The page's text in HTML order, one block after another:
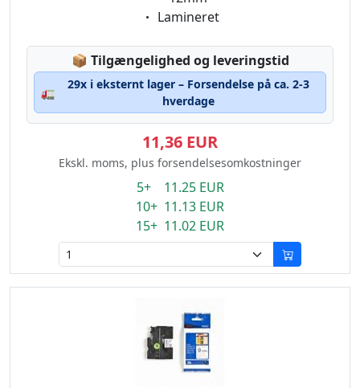
Eigenschaft:
Lamineret
📦 Lagerstatus:
Tilgængelighed og leveringstid
🚛
29x i eksternt lager – Forsendelse på ca. 2-3
hverdage
11,36 EUR
Ekskl. moms, plus forsendelsesomkostninger
5+ 11.25 EUR
10+ 11.13 EUR
15+ 11.02 EUR